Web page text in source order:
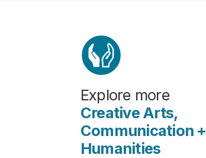
Explore more
Creative Arts,
Communication +
Humanities